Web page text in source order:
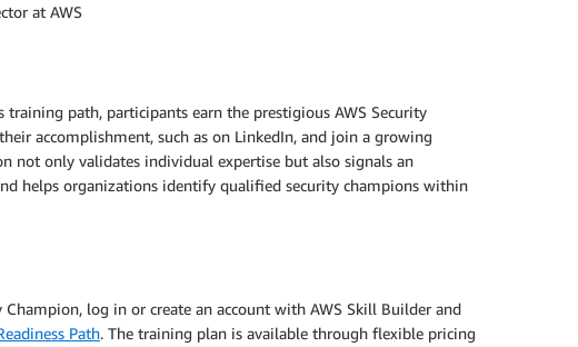
at AWS
path, participants earn the prestigious AWS Security
accomplishment, such as on LinkedIn, and join a growing
not only validates individual expertise but also signals an
helps organizations identify qualified security champions within
log in or create an account with AWS Skill Builder and
Path. The training plan is available through flexible pricing